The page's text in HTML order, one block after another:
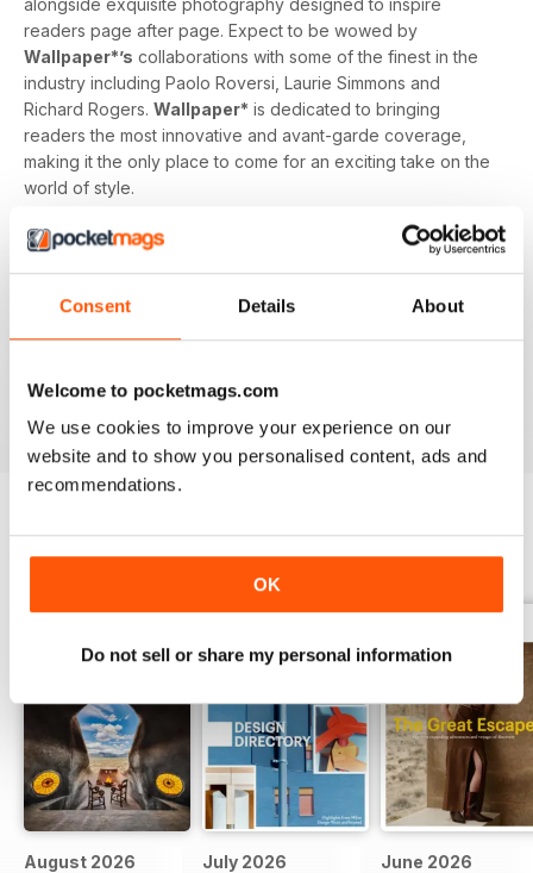
Consent Details About
Welcome to pocketmags.com
We use cookies to improve your experience on our
website and to show you personalised content, ads and
recommendations.
OK
Do not sell or share my personal information
alongside exquisite photography designed to inspire
readers page after page. Expect to be wowed by
Wallpaper*’s collaborations with some of the finest in the
industry including Paolo Roversi, Laurie Simmons and
Richard Rogers. Wallpaper* is dedicated to bringing
readers the most innovative and avant-garde coverage,
making it the only place to come for an exciting take on the
world of style.
AWallpaper* magazine
subscription isn’t just for those in
unrivalled content,
Wallpaper* magazine
is the ultimate
style bible and enjoyed by readers across 93 countries.
Download the latest magazine and enjoy
straight away from any device!
BACK ISSUES View All
August 2026 July 2026 June 2026